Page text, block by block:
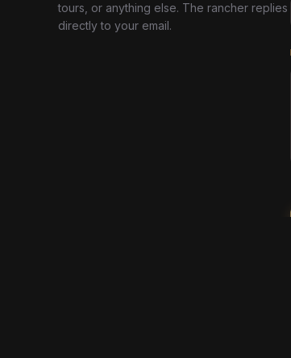
tours, or anything else. The rancher replies
directly to your email.